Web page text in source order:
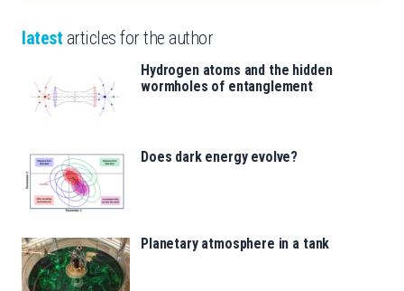
latest articles for the author
Hydrogen atoms and the hidden
wormholes of entanglement
Does dark energy evolve?
Planetary atmosphere in a tank